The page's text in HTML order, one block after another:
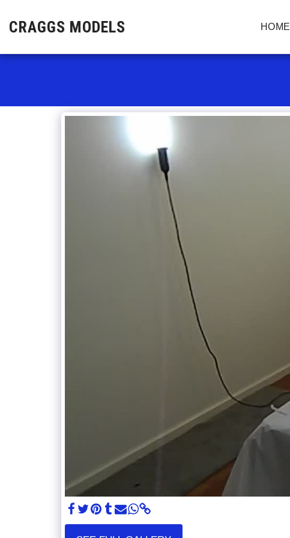
CRAGGS MODELS HOME